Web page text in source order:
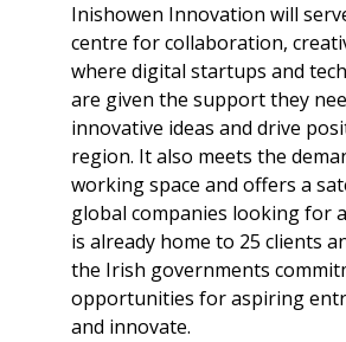
Inishowen Innovation will
centre for collaboration,
where digital startups and
are given the support they
innovative ideas and drive
region. It also meets the
working space and offers a
global companies looking for
is already home to 25 clients
the Irish governments
opportunities for aspiring
and innovate.